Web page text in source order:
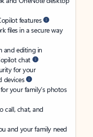
features
files in a secure way
and editing in
chat
for your
devices
your family’s photos
call, chat, and
and your family need